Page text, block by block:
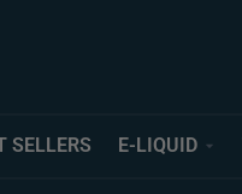
SELLERS E-LIQUID